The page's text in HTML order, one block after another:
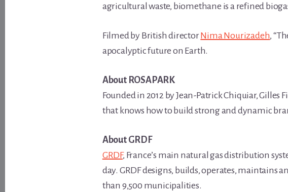
agricultural waste, biomethane is a refined
Filmed by British directorNima Nourizadeh,
apocalyptic future on Earth.
About ROSAPARK
Founded in 2012 by Jean-Patrick Chiquiar, Gilles
that knows how to build strong and dynamic
About GRDF
GRDF, France’s main natural gas distribution
day. GRDF designs, builds, operates, maintains
than 9,500 municipalities.